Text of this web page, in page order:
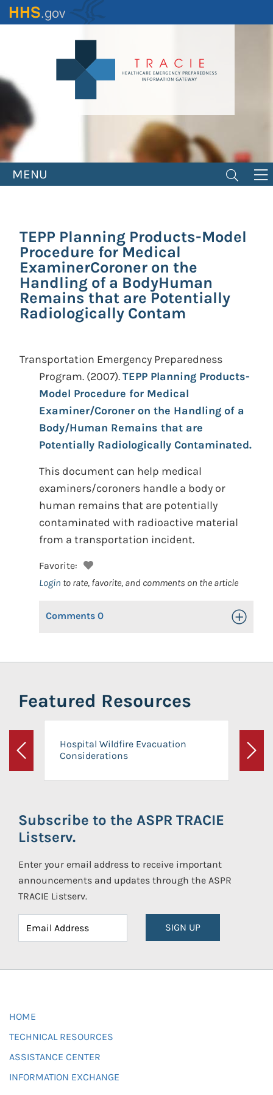
Skip
to
MENU
TEPP Planning Products-Model
Procedure for Medical
ExaminerCoroner on the
Handling of a BodyHuman
Remains that are Potentially
Radiologically Contam
Transportation Emergency Preparedness
Program. (2007).TEPP Planning Products-
Model Procedure for Medical
Examiner/Coroner on the Handling of a
Body/Human Remains that are
Potentially Radiologically Contaminated.
This document can help medical
examiners/coroners handle a body or
human remains that are potentially
contaminated with radioactive material
from a transportation incident.
Favorite:
Login to rate, favorite, and comments on the article
Comments 0 Toggle
Featured Resources
Previous
Hospital Wildfire Evacuation
Considerations
Next
Subscribe to the ASPR TRACIE
Listserv.
Enter your email address to receive important
announcements and updates through the ASPR
TRACIE Listserv.
SIGN UP
HOME
TECHNICAL RESOURCES
ASSISTANCE CENTER
INFORMATION EXCHANGE